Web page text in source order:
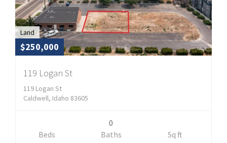
Land
$250,000
119 Logan St
119 Logan St
Caldwell, Idaho 83605
Beds
0
Baths
Sq ft